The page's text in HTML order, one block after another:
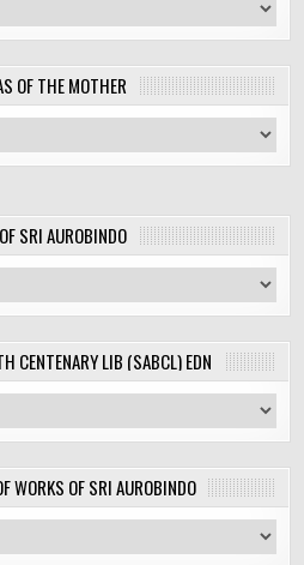
OF THE MOTHER
SRI AUROBINDO
CENTENARY LIB (SABCL) EDN
WORKS OF SRI AUROBINDO